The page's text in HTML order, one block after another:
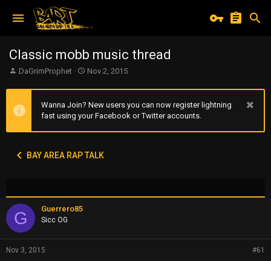
Classic mobb music thread
T
e
a
a
DaGrimProphet
S
a
r
t
e
Nov 2, 2015
Wanna Join? New users you can now register lightning
fast using your Facebook or Twitter accounts.
BAY AREA RAP TALK
G Guerrero85
Sicc OG
Nov 3, 2015 #61